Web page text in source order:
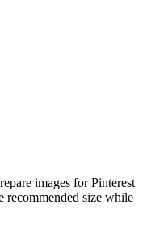
images for Pinterest
recommended size while